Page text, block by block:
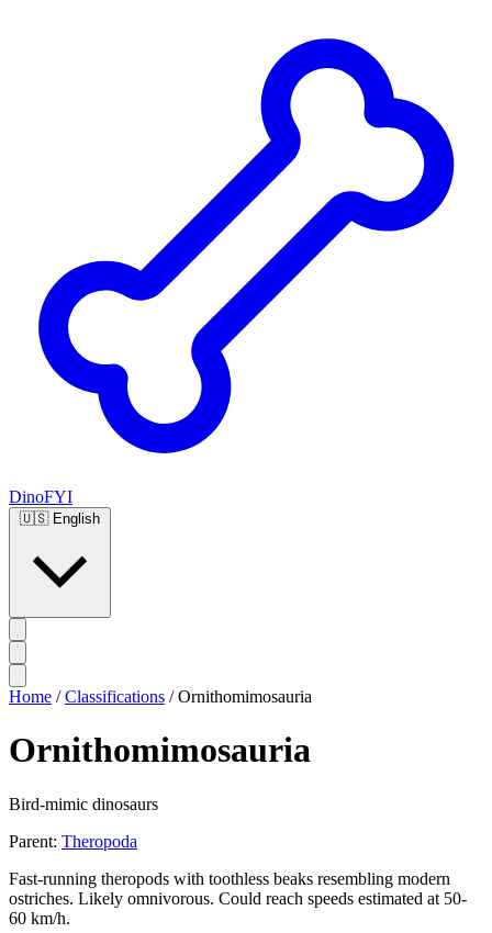
DinoFYI
🇺🇸 English
Home / Classifications / Ornithomimosauria
Ornithomimosauria
Bird-mimic dinosaurs
Parent: Theropoda
Fast-running theropods with toothless beaks resembling modern
ostriches. Likely omnivorous. Could reach speeds estimated at 50-
60 km/h.